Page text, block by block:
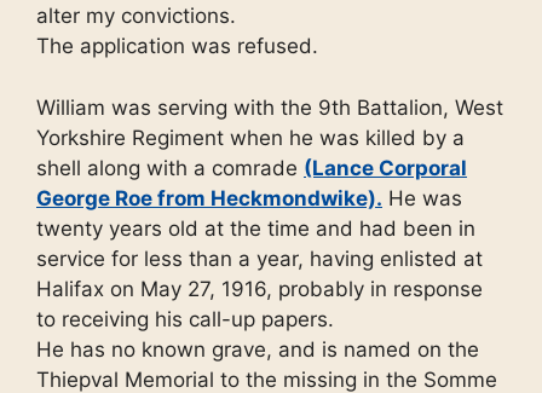
alter my convictions.
The application was refused.
William was serving with the 9th Battalion, West
Yorkshire Regiment when he was killed by a
shell along with a comrade (Lance Corporal
George Roe from Heckmondwike). He was
twenty years old at the time and had been in
service for less than a year, having enlisted at
Halifax on May 27, 1916, probably in response
to receiving his call-up papers.
He has no known grave, and is named on the
Thiepval Memorial to the missing in the Somme